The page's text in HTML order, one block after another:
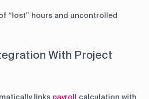
“lost” hours and uncontrolled
With Project
links payroll calculation with